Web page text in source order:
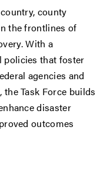
county
the frontlines of
With a
policies that foster
agencies and
Task Force builds
disaster
outcomes